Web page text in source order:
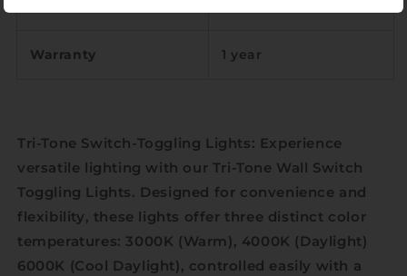
Warranty 1 year
Tri-Tone Switch-Toggling Lights: Experience
versatile lighting with our Tri-Tone Wall Switch
Toggling Lights. Designed for convenience and
flexibility, these lights offer three distinct color
temperatures: 3000K (Warm), 4000K (Daylight)
6000K (Cool Daylight), controlled easily with a